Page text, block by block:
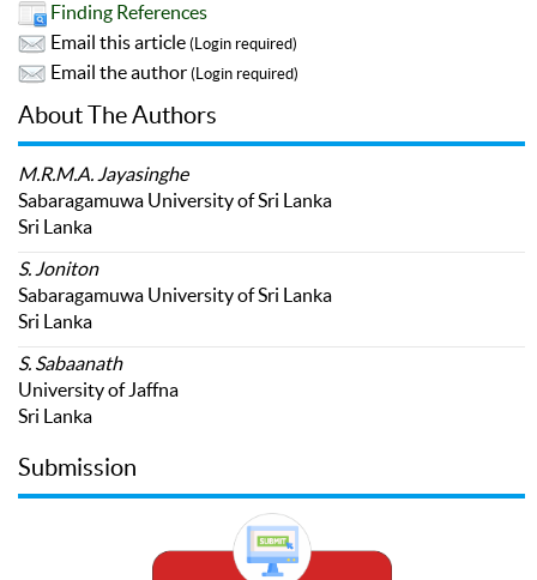
Finding References
Email this article (Login required)
Email the author (Login required)
About The Authors
M.R.M.A. Jayasinghe
Sabaragamuwa University of Sri Lanka
Sri Lanka
S. Joniton
Sabaragamuwa University of Sri Lanka
Sri Lanka
S. Sabaanath
University of Jaffna
Sri Lanka
Submission